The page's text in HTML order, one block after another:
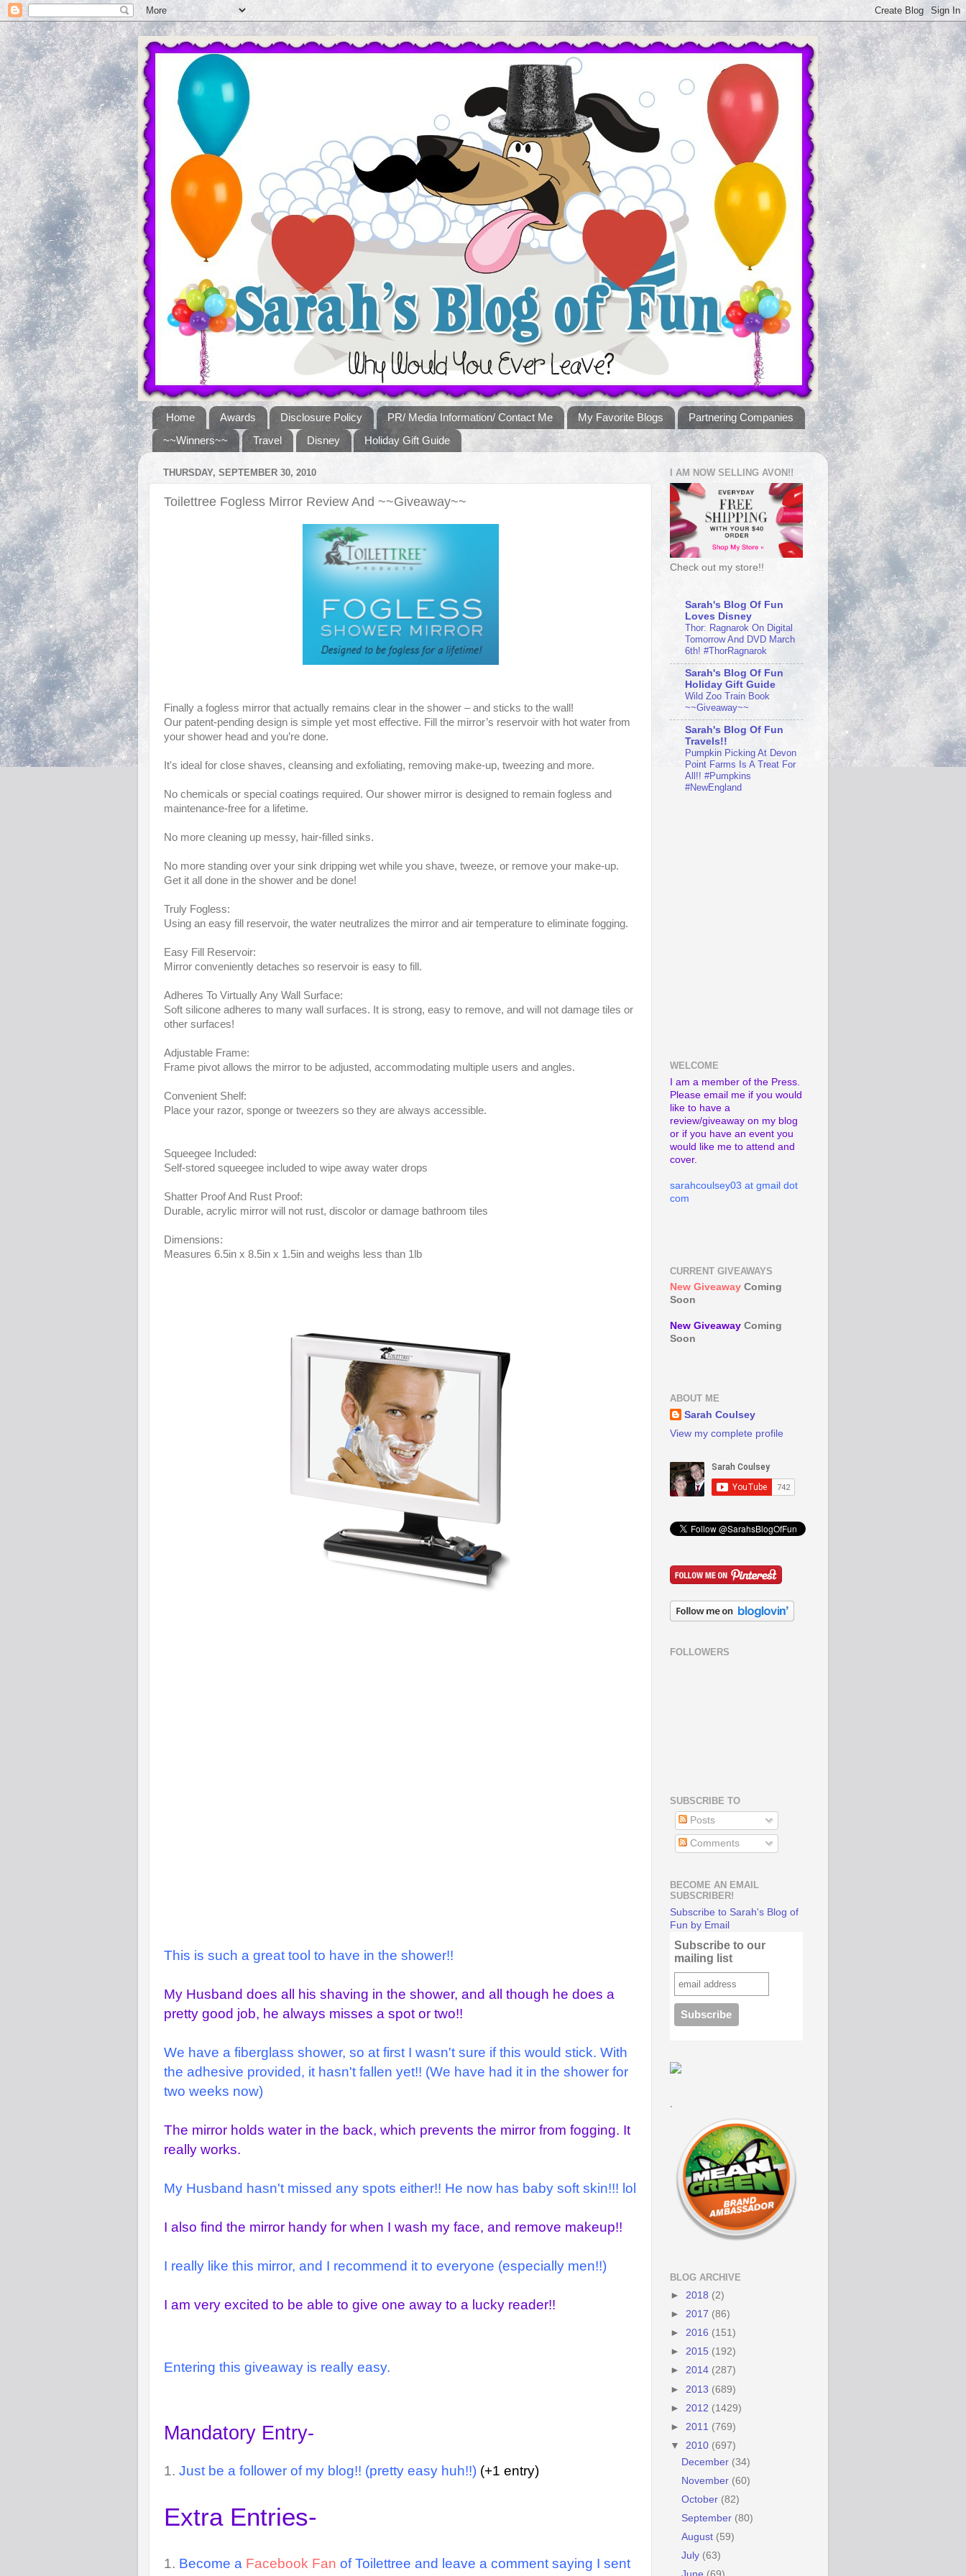
Home Awards Disclosure Policy PR/ Media Information/ Contact Me My Favorite Blogs
Partnering Companies
~~Winners~~
Travel Disney Holiday Gift Guide
THURSDAY, SEPTEMBER 30, 2010
Toilettree Fogless Mirror Review And ~~Giveaway~~
Finally a fogless mirror that actually remains clear in the shower – and sticks to the wall!
Our patent-pending design is simple yet most effective. Fill the mirror’s reservoir with hot water from
your shower head and you’re done.
It's ideal for close shaves, cleansing and exfoliating, removing make-up, tweezing and more.
No chemicals or special coatings required. Our shower mirror is designed to remain fogless and
maintenance-free for a lifetime.
No more cleaning up messy, hair-filled sinks.
No more standing over your sink dripping wet while you shave, tweeze, or remove your make-up.
Get it all done in the shower and be done!
Truly Fogless:
Using an easy fill reservoir, the water neutralizes the mirror and air temperature to eliminate fogging.
Easy Fill Reservoir:
Mirror conveniently detaches so reservoir is easy to fill.
Adheres To Virtually Any Wall Surface:
Soft silicone adheres to many wall surfaces. It is strong, easy to remove, and will not damage tiles or
other surfaces!
Adjustable Frame:
Frame pivot allows the mirror to be adjusted, accommodating multiple users and angles.
Convenient Shelf:
Place your razor, sponge or tweezers so they are always accessible.
Squeegee Included:
Self-stored squeegee included to wipe away water drops
Shatter Proof And Rust Proof:
Durable, acrylic mirror will not rust, discolor or damage bathroom tiles
Dimensions:
Measures 6.5in x 8.5in x 1.5in and weighs less than 1lb
This is such a great tool to have in the shower!!
My Husband does all his shaving in the shower, and all though he does a
pretty good job, he always misses a spot or two!!
We have a fiberglass shower, so at first I wasn't sure if this would stick. With
the adhesive provided, it hasn't fallen yet!! (We have had it in the shower for
two weeks now)
The mirror holds water in the back, which prevents the mirror from fogging. It
really works.
My Husband hasn't missed any spots either!! He now has baby soft skin!!! lol
I also find the mirror handy for when I wash my face, and remove makeup!!
I really like this mirror, and I recommend it to everyone (especially men!!)
I am very excited to be able to give one away to a lucky reader!!
Entering this giveaway is really easy.
Mandatory Entry-
1. Just be a follower of my blog!! (pretty easy huh!!) (+1 entry)
Extra Entries-
1. Become a Facebook Fan of Toilettree and leave a comment saying I sent
I AM NOW SELLING AVON!!
Check out my store!!
Sarah's Blog Of Fun
Loves Disney
Thor: Ragnarok On Digital
Tomorrow And DVD March
6th! #ThorRagnarok
Sarah's Blog Of Fun
Holiday Gift Guide
Wild Zoo Train Book
~~Giveaway~~
Sarah's Blog Of Fun
Travels!!
Pumpkin Picking At Devon
Point Farms Is A Treat For
All!! #Pumpkins
#NewEngland
WELCOME
I am a member of the Press.
Please email me if you would
like to have a
review/giveaway on my blog
or if you have an event you
would like me to attend and
cover.
sarahcoulsey03 at gmail dot
com
CURRENT GIVEAWAYS
New Giveaway Coming
Soon
New Giveaway Coming
Soon
ABOUT ME
Sarah Coulsey
View my complete profile
FOLLOWERS
SUBSCRIBE TO
Posts
Comments
BECOME AN EMAIL
SUBSCRIBER!
Subscribe to Sarah's Blog of
Fun by Email
Subscribe to our
mailing list
.
BLOG ARCHIVE
► 2018 (2)
► 2017 (86)
► 2016 (151)
► 2015 (192)
► 2014 (287)
► 2013 (689)
► 2012 (1429)
► 2011 (769)
▼ 2010 (697)
December (34)
November (60)
October (82)
September (80)
August (59)
July (63)